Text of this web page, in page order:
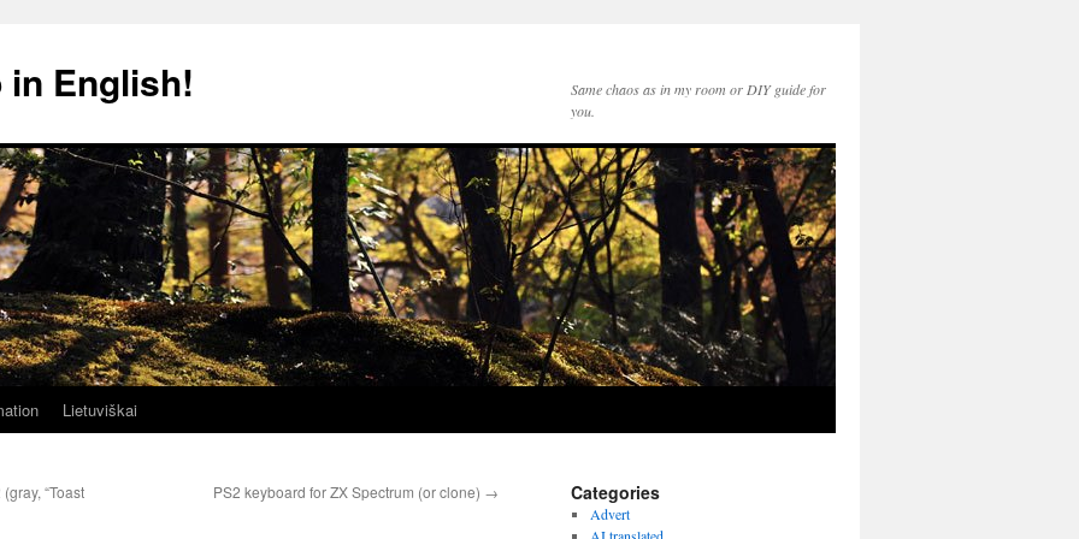
in English!
Same chaos as in my room or DIY guide for
you.
Lietuviškai
“Toast
PS2 keyboard for ZX Spectrum (or clone) → Categories
Advert